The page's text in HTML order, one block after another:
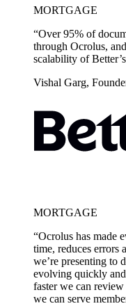
MORTGAGE
“Over 95% of
through Ocrolus,
scalability of
Vishal Garg,
MORTGAGE
“Ocrolus has made
time, reduces errors
we’re presenting to
evolving quickly
faster we can
we can serve